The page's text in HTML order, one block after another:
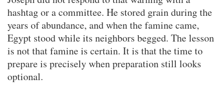
hashtag or a committee. He stored grain during the
years of abundance, and when the famine came,
Egypt stood while its neighbors begged. The lesson
is not that famine is certain. It is that the time to
prepare is precisely when preparation still looks
optional.